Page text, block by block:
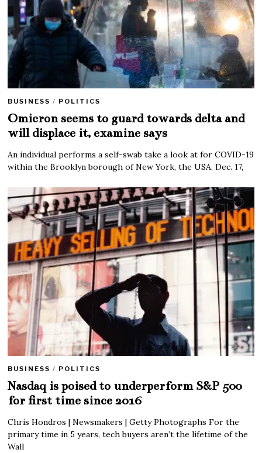
BUSINESS / POLITICS
Omicron seems to guard towards delta and
will displace it, examine says
An individual performs a self-swab take a look at for COVID-19
within the Brooklyn borough of New York, the USA, Dec. 17,
BUSINESS / POLITICS
Nasdaq is poised to underperform S&P 500
for first time since 2016
Chris Hondros | Newsmakers | Getty Photographs For the
primary time in 5 years, tech buyers aren’t the lifetime of the
Wall